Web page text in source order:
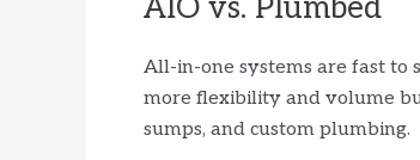
AIO vs. Plumbed
All-in-one systems are fast
more flexibility and volume
sumps, and custom plumbing.